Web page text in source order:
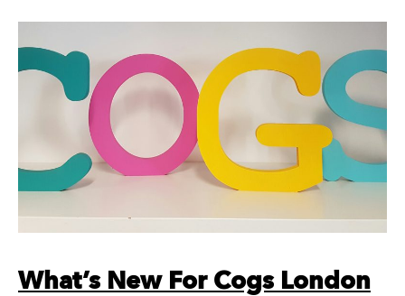
What’s New For Cogs London